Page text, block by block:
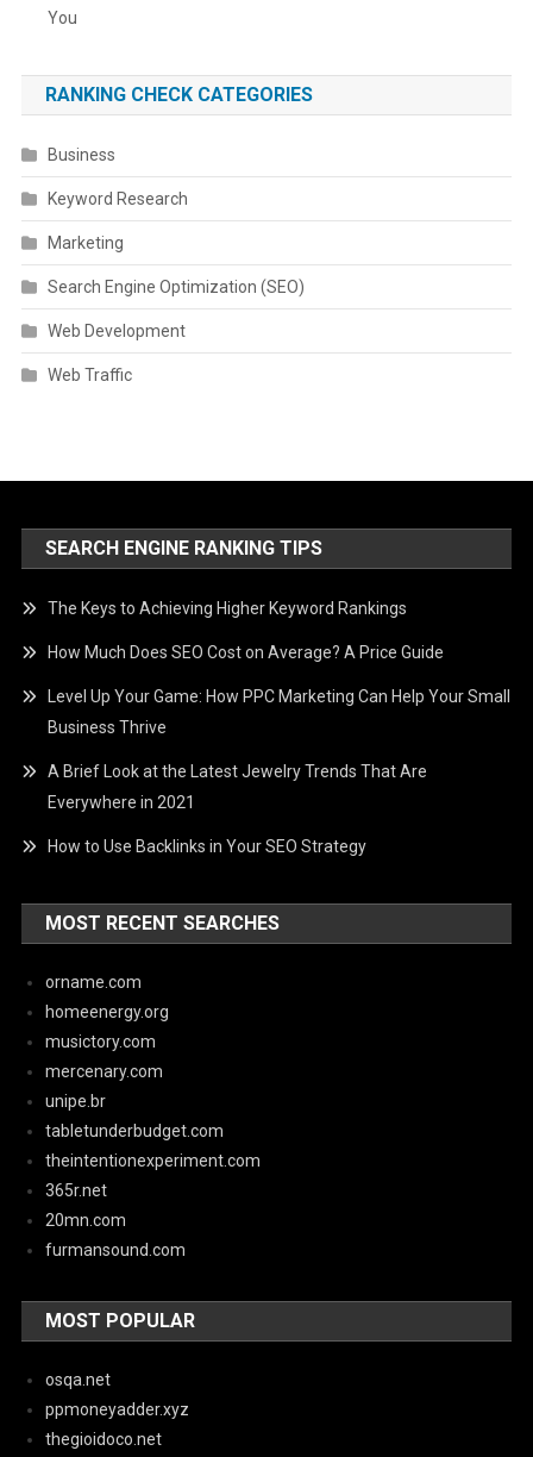
You
RANKING CHECK CATEGORIES
Business
Keyword Research
Marketing
Search Engine Optimization (SEO)
Web Development
Web Traffic
SEARCH ENGINE RANKING TIPS
The Keys to Achieving Higher Keyword Rankings
How Much Does SEO Cost on Average? A Price Guide
Level Up Your Game: How PPC Marketing Can Help Your Small
Business Thrive
A Brief Look at the Latest Jewelry Trends That Are
Everywhere in 2021
How to Use Backlinks in Your SEO Strategy
MOST RECENT SEARCHES
orname.com
homeenergy.org
musictory.com
mercenary.com
unipe.br
tabletunderbudget.com
theintentionexperiment.com
365r.net
20mn.com
furmansound.com
MOST POPULAR
osqa.net
ppmoneyadder.xyz
thegioidoco.net